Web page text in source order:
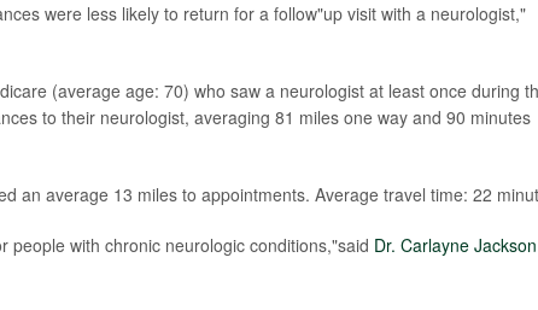
were less likely to return for a follow"up visit with a neurologist,"
(average age: 70) who saw a neurologist at least once during
to their neurologist, averaging 81 miles one way and 90 minutes
an average 13 miles to appointments. Average travel time: 22
with chronic neurologic conditions,"said Dr. Carlayne Jackson